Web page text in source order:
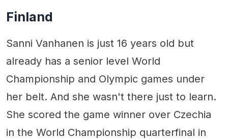
Finland
Sanni Vanhanen is just 16 years old but
already has a senior level World
Championship and Olympic games under
her belt. And she wasn't there just to learn.
She scored the game winner over Czechia
in the World Championship quarterfinal in